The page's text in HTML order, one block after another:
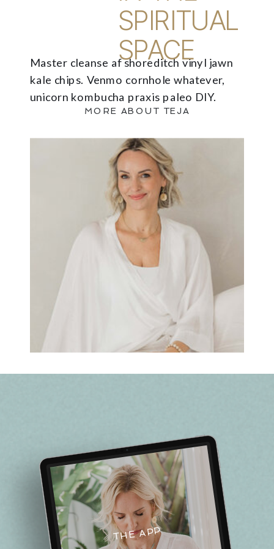
Master cleanse af shoreditch vinyl jawn
kale chips. Venmo cornhole whatever,
unicorn kombucha praxis paleo DIY.
SPIRITUAL
SPACE
MORE ABOUT TEJA
THE APP